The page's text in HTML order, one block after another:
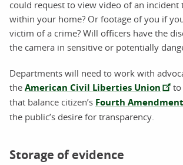
could request to view video of an incident
within your home? Or footage of you if
victim of a crime? Will officers have the
the camera in sensitive or potentially
Departments will need to work with
the American Civil Liberties Union
to
that balance citizen’s Fourth
the public’s desire for transparency.
Storage of evidence